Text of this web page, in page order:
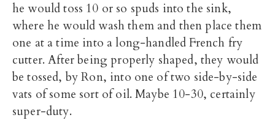
he would toss 10 or so spuds into the sink,
where he would wash them and then place them
one at a time into a long-handled French fry
cutter. After being properly shaped, they would
be tossed, by Ron, into one of two side-by-side
vats of some sort of oil. Maybe 10-30, certainly
super-duty.